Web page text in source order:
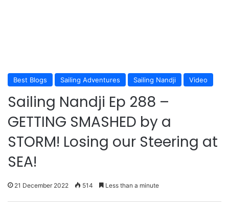
Best Blogs Sailing Adventures Sailing Nandji Video
Sailing Nandji Ep 288 –
GETTING SMASHED by a
STORM! Losing our Steering at
SEA!
21 December 2022 514 Less than a minute